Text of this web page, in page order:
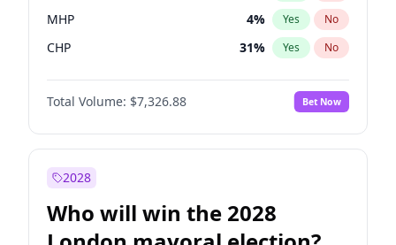
MHP 4% Yes No
CHP 31% Yes No
Total Volume: $7,326.88 Bet Now
2028
Who will win the 2028